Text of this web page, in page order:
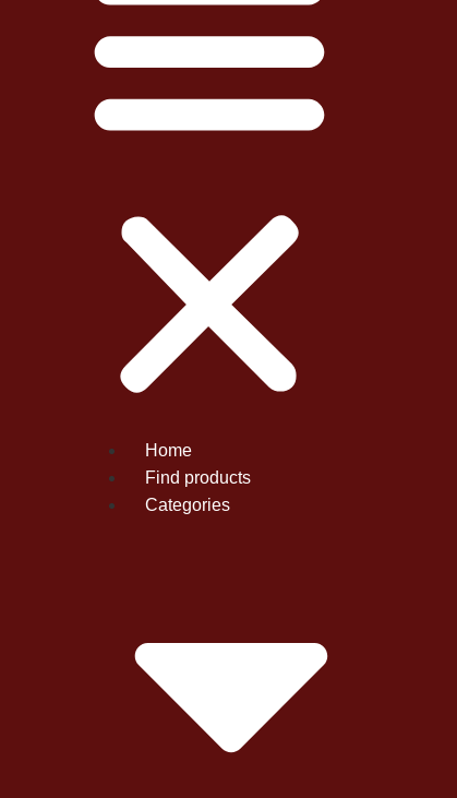
Home
Find products
Categories